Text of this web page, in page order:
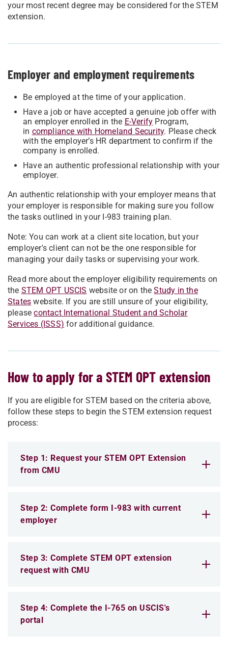
your most recent degree may be considered for the STEM
extension.
Employer and employment requirements
Be employed at the time of your application.
Have a job or have accepted a genuine job offer with
an employer enrolled in the E-Verify Program,
in compliance with Homeland Security. Please check
with the employer’s HR department to confirm if the
company is enrolled.
Have an authentic professional relationship with your
employer.
An authentic relationship with your employer means that
your employer is responsible for making sure you follow
the tasks outlined in your I-983 training plan.
Note: You can work at a client site location, but your
employer's client can not be the one responsible for
managing your daily tasks or supervising your work.
Read more about the employer eligibility requirements on
the STEM OPT USCIS website or on theStudy in the
States website. If you are still unsure of your eligibility,
pleasecontact International Student and Scholar
Services (ISSS) for additional guidance.
How to apply for a STEM OPT extension
If you are eligible for STEM based on the criteria above,
follow these steps to begin the STEM extension request
process:
Step 1: Request your STEM OPT Extension
from CMU
Step 2: Complete form I-983 with current
employer
Step 3: Complete STEM OPT extension
request with CMU
Step 4: Complete the I-765 on USCIS's
portal